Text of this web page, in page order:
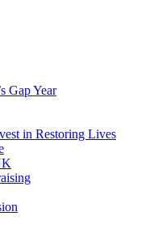
Gap Year
in Restoring Lives